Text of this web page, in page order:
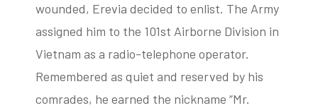
wounded, Erevia decided to enlist. The Army
assigned him to the 101st Airborne Division in
Vietnam as a radio-telephone operator.
Remembered as quiet and reserved by his
comrades, he earned the nickname “Mr.